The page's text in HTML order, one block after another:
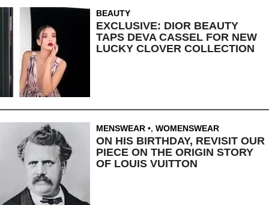
BEAUTY
EXCLUSIVE: DIOR BEAUTY
TAPS DEVA CASSEL FOR NEW
LUCKY CLOVER COLLECTION
MENSWEAR , WOMENSWEAR
ON HIS BIRTHDAY, REVISIT OUR
PIECE ON THE ORIGIN STORY
OF LOUIS VUITTON